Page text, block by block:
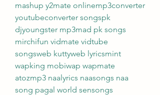
mashup y2mate onlinemp3converter
youtubeconverter songspk
djyoungster mp3mad pk songs
mirchifun vidmate vidtube
songsweb kuttyweb lyricsmint
wapking mobiwap wapmate
atozmp3 naalyrics naasongs naa
song pagal world sensongs